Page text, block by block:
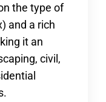
the type of
and a rich
it an
civil,